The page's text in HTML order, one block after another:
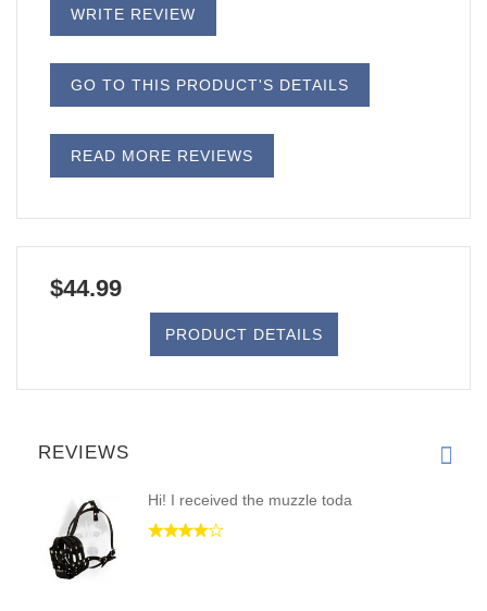
WRITE REVIEW
GO TO THIS PRODUCT'S DETAILS
READ MORE REVIEWS
$44.99
PRODUCT DETAILS
REVIEWS
Hi! I received the muzzle toda